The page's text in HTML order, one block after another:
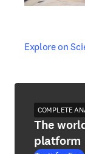
Explore on
opens in new
COMPLETE
The
platform